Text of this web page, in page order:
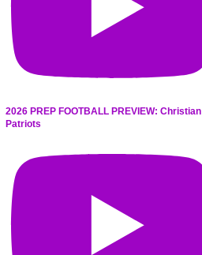
2026 PREP FOOTBALL PREVIEW: Christian
Patriots